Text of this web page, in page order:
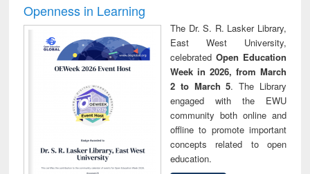
Openness in Learning
The Dr. S. R. Lasker Library,
East West University,
celebrated Open Education
Week in 2026, from March
2 to March 5. The Library
engaged with the EWU
community both online and
offline to promote important
concepts related to open
education.